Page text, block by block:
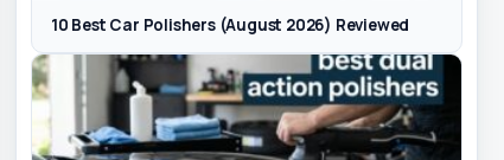
10 Best Car Polishers (August 2026) Reviewed